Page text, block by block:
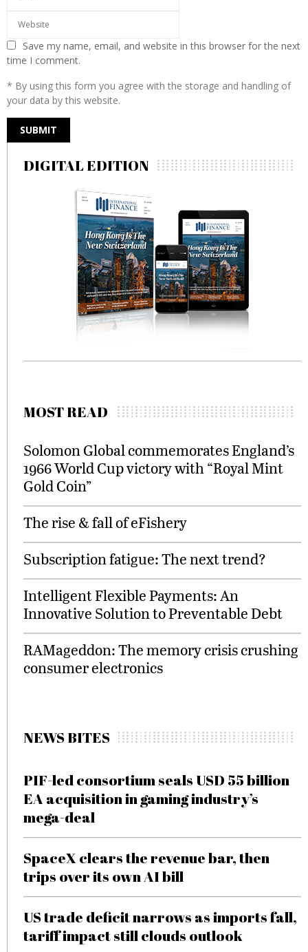
Save my name, email, and website in this browser for the next
time I comment.
* By using this form you agree with the storage and handling of
your data by this website.
DIGITAL EDITION
MOST READ
Solomon Global commemorates England’s
1966 World Cup victory with “Royal Mint
Gold Coin”
The rise & fall of eFishery
Subscription fatigue: The next trend?
Intelligent Flexible Payments: An
Innovative Solution to Preventable Debt
RAMageddon: The memory crisis crushing
consumer electronics
NEWS BITES
PIF-led consortium seals USD 55 billion
EA acquisition in gaming industry’s
mega-deal
SpaceX clears the revenue bar, then
trips over its own AI bill
US trade deficit narrows as imports fall,
tariff impact still clouds outlook